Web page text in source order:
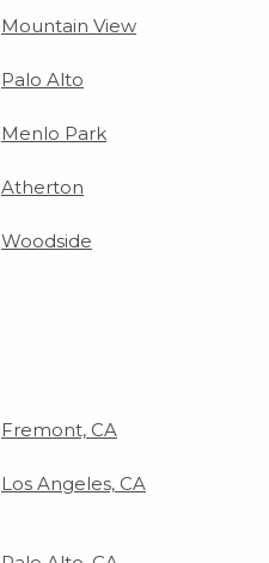
Mountain View
Palo Alto
Menlo Park
Atherton
Woodside
Fremont, CA
Los Angeles, CA